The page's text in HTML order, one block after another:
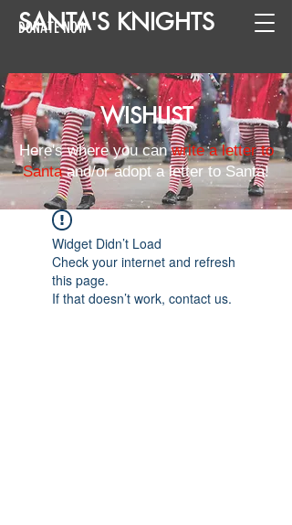
SANTA'S KNIGHTS
DONATE NOW
WISHLIST
Here's where you canwrite a letter to
Santaand/or adopt a letter to Santa!
Widget Didn’t Load
Check your internet and refresh
this page.
If that doesn’t work, contact us.